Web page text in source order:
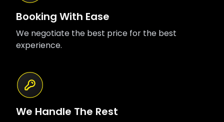
Booking With Ease
We negotiate the best price for the best
experience.
We Handle The Rest